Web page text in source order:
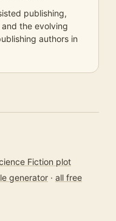
publishing,
the evolving
authors in
Fiction plot
generator · all free